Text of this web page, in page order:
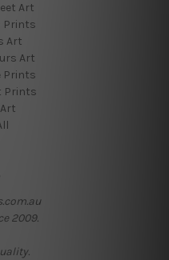
Art
Prints
Art
Art
Prints
Prints
2009.